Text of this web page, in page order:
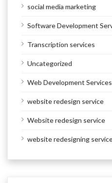
social media marketing
Software Development
Transcription services
Uncategorized
Web Development Services
website redesign service
Website redesign service
website redesigning